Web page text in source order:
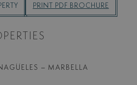
PRINT PDF BROCHURE
– MARBELLA